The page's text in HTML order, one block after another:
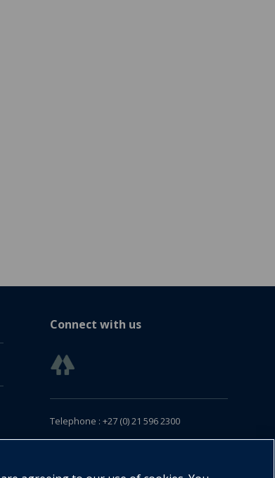
Connect with us
Telephone : +27 (0) 21 596 2300
Customer Services : +27 (0) 21 120 0104